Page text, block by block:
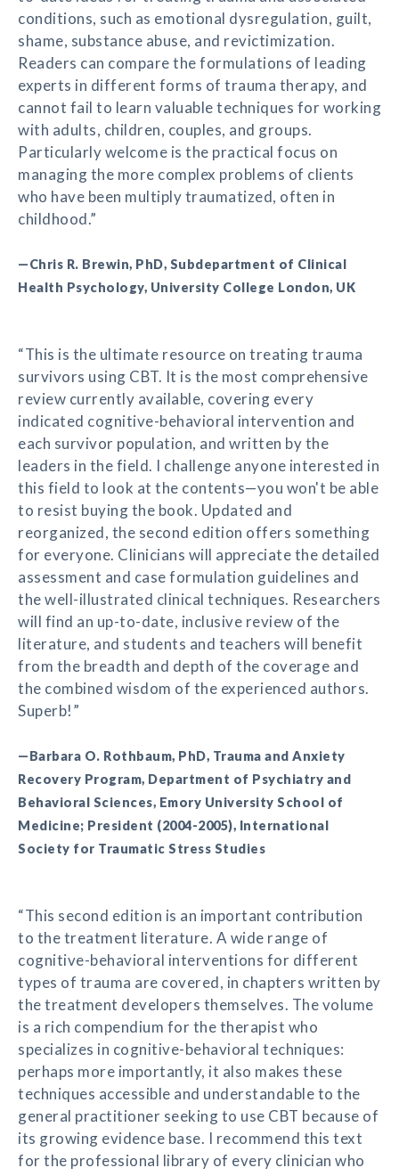
conditions, such as emotional dysregulation, guilt,
shame, substance abuse, and revictimization.
Readers can compare the formulations of leading
experts in different forms of trauma therapy, and
cannot fail to learn valuable techniques for working
with adults, children, couples, and groups.
Particularly welcome is the practical focus on
managing the more complex problems of clients
who have been multiply traumatized, often in
childhood.”
—Chris R. Brewin, PhD, Subdepartment of Clinical
Health Psychology, University College London, UK
“This is the ultimate resource on treating trauma
survivors using CBT. It is the most comprehensive
review currently available, covering every
indicated cognitive-behavioral intervention and
each survivor population, and written by the
leaders in the field. I challenge anyone interested in
this field to look at the contents—you won't be able
to resist buying the book. Updated and
reorganized, the second edition offers something
for everyone. Clinicians will appreciate the detailed
assessment and case formulation guidelines and
the well-illustrated clinical techniques. Researchers
will find an up-to-date, inclusive review of the
literature, and students and teachers will benefit
from the breadth and depth of the coverage and
the combined wisdom of the experienced authors.
Superb!”
—Barbara O. Rothbaum, PhD, Trauma and Anxiety
Recovery Program, Department of Psychiatry and
Behavioral Sciences, Emory University School of
Medicine; President (2004-2005), International
Society for Traumatic Stress Studies
“This second edition is an important contribution
to the treatment literature. A wide range of
cognitive-behavioral interventions for different
types of trauma are covered, in chapters written by
the treatment developers themselves. The volume
is a rich compendium for the therapist who
specializes in cognitive-behavioral techniques:
perhaps more importantly, it also makes these
techniques accessible and understandable to the
general practitioner seeking to use CBT because of
its growing evidence base. I recommend this text
for the professional library of every clinician who